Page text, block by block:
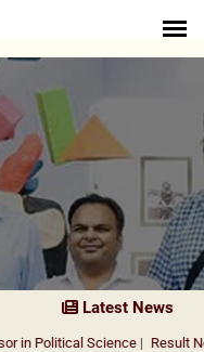
Latest News
Science | Result